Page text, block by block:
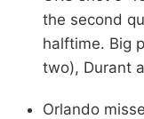
the second
halftime. Big
two), Durant
Orlando